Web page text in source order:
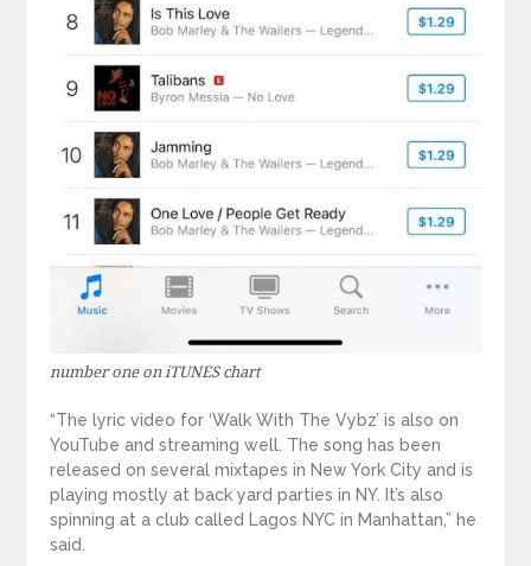
number one on iTUNES chart
“The lyric video for ‘Walk With The Vybz’ is also on
YouTube and streaming well. The song has been
released on several mixtapes in New York City and is
playing mostly at back yard parties in NY. It’s also
spinning at a club called Lagos NYC in Manhattan,” he
said.